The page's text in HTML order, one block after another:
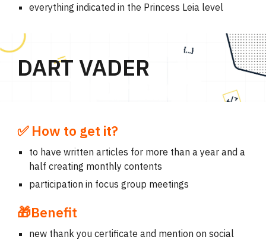
everything indicated in the Princess Leia level
DART VADER
✅ How to get it?
to have written articles for more than a year and a
half creating monthly contents
participation in focus group meetings
🎁Benefit
new thank you certificate and mention on social